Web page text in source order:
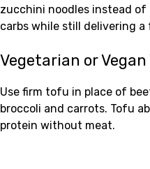
zucchini noodles instead
carbs while still delivering a
Vegetarian or Vegan
Use firm tofu in place of
broccoli and carrots. Tofu
protein without meat.